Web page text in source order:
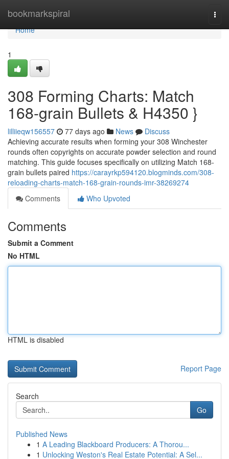
bookmarkspiral
Home
Home
1
308 Forming Charts: Match
168-grain Bullets & H4350 }
lilliieqw156557 77 days ago News
Discuss
Achieving accurate results when forming your 308 Winchester
rounds often copyrights on accurate powder selection and round
matching. This guide focuses specifically on utilizing Match 168-
grain bullets paired https://carayrkp594120.blogminds.com/308-
reloading-charts-match-168-grain-rounds-imr-38269274
Comments
Who Upvoted
Comments
Submit a Comment
No HTML
HTML is disabled
Report Page
Search
Go
Published News
1 A Leading Blackboard Producers: A Thorou...
1 Unlocking Weston's Real Estate Potential: A Sel...